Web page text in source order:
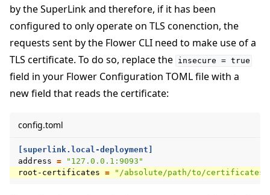
by the SuperLink and therefore, if it has been
configured to only operate on TLS conenction, the
requests sent by the Flower CLI need to make use of a
TLS certificate. To do so, replace the insecure = true
field in your Flower Configuration TOML file with a
new field that reads the certificate:
config.toml
[superlink.local-deployment]
address =
"127.0.0.1:9093"
root-certificates = "/absolute/path/to/